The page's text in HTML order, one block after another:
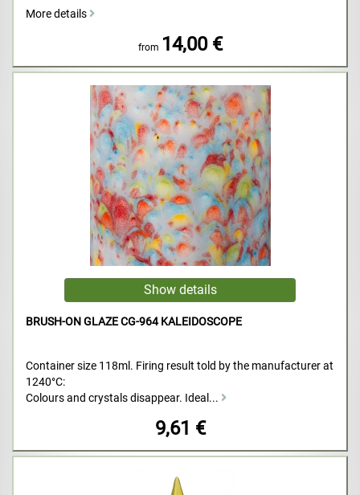
More details
from 14,00 €
BRUSH-ON GLAZE CG-964 KALEIDOSCOPE
Container size 118ml. Firing result told by the manufacturer at
1240°C:
Colours and crystals disappear. Ideal...
9,61 €